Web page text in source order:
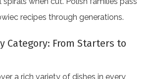
recipes through generations.
Category: From Starters to
a rich variety of dishes in every